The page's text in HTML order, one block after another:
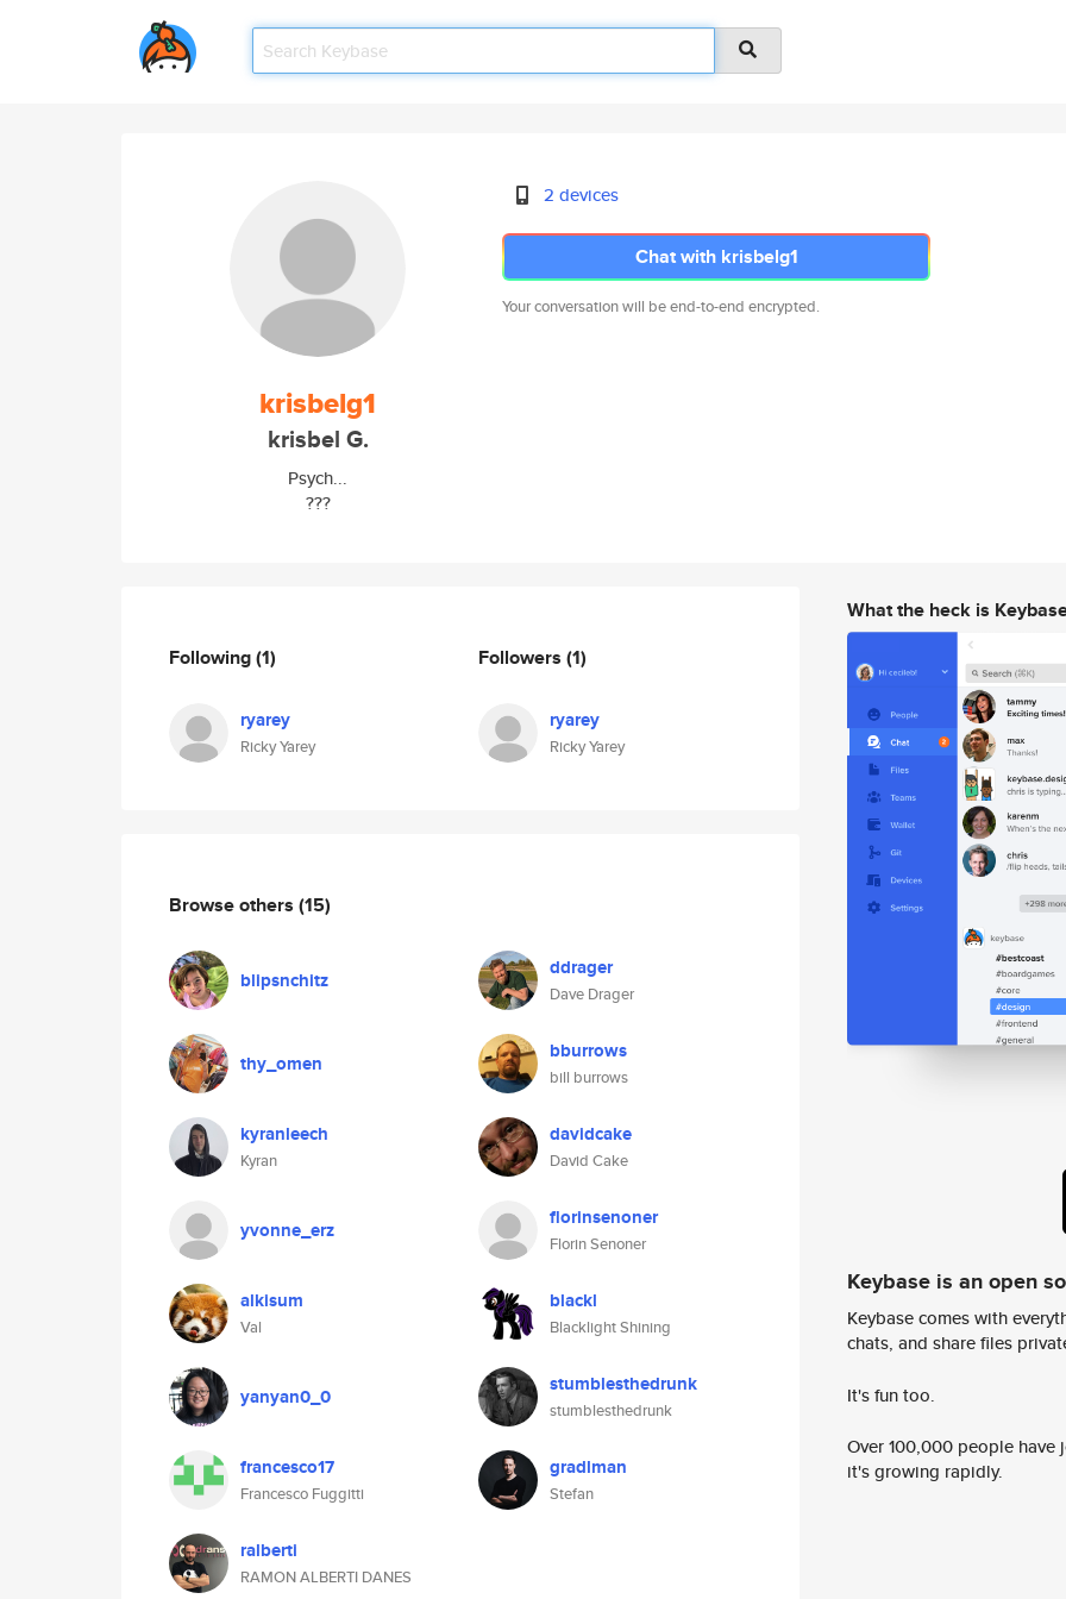
krisbelg1
krisbel G.
Psych...
???
2 devices
Chat with krisbelg1
Your conversation will be end-to-end encrypted.
Following(1)
ryarey
Ricky Yarey
Followers (1)
ryarey
Ricky Yarey
Browse others (15)
blipsnchitz ddrager
Dave Drager
thy_omen bburrows
bill burrows
kyranleech
Kyran
davidcake
David Cake
yvonne_erz florinsenoner
Florin Senoner
alkisum
Val
blackl
Blacklight Shining
yanyan0_0 stumblesthedrunk
stumblesthedrunk
francesco17
Francesco Fuggitti
gradlman
Stefan
ralberti
RAMON ALBERTI DANES
What the heck is
Keybase is an open
Keybase comes with
chats, and share files
It's fun too.
Over 100,000 people
it's growing rapidly.